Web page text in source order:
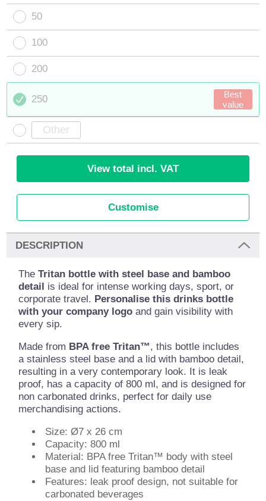
50
100
200
250
Best
value
View total incl. VAT
Customise
DESCRIPTION
TheTritan bottle with steel base and bamboo
detail is ideal for intense working days, sport, or
corporate travel. Personalise this drinks bottle
with your company logo and gain visibility with
every sip.
Made from BPA free Tritan™, this bottle includes
a stainless steel base and a lid with bamboo detail,
resulting in a very contemporary look. It is leak
proof, has a capacity of 800 ml, and is designed for
non carbonated drinks, perfect for daily use
merchandising actions.
Size: Ø7 x 26 cm
Capacity: 800 ml
Material: BPA free Tritan™ body with steel
base and lid featuring bamboo detail
Features: leak proof design, not suitable for
carbonated beverages